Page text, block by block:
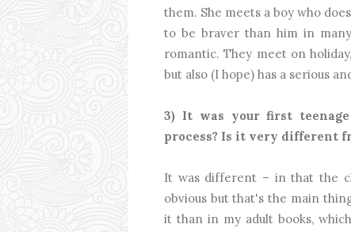
them. She meets a boy who
to be braver than him in
romantic. They meet on
but also (I hope) has a serious
3) It was your first
process? Is it very different
It was different – in that the
obvious but that's the main
it than in my adult books,